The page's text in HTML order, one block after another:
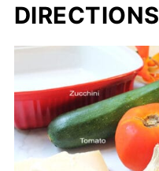
DIRECTIONS